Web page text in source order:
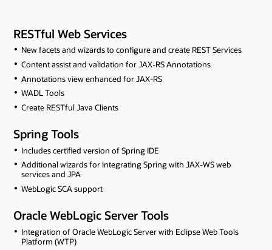
RESTful Web Services
New facets and wizards to configure and create REST Services
Content assist and validation for JAX-RS Annotations
Annotations view enhanced for JAX-RS
WADL Tools
Create RESTful Java Clients
Spring Tools
Includes certified version of Spring IDE
Additional wizards for integrating Spring with JAX-WS web
services and JPA
WebLogic SCA support
Oracle WebLogic Server Tools
Integration of Oracle WebLogic Server with Eclipse Web Tools
Platform (WTP)